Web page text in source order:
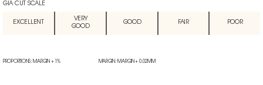
GIA CUT SCALE
EXCELLENT
VERY
GOOD
GOOD FAIR POOR
PROPORTIONS: MARGIN + 1% MARGIN: MARGIN + 0.02MM